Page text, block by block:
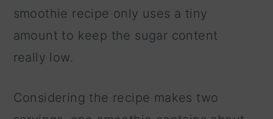
smoothie recipe only uses a tiny
amount to keep the sugar content
really low.
Considering the recipe makes two